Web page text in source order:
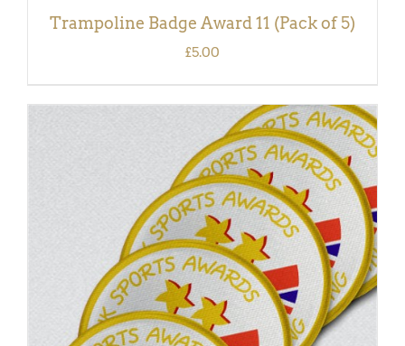
Trampoline Badge Award 11 (Pack of 5)
£5.00
ADD TO BASKET
/
DETAILS